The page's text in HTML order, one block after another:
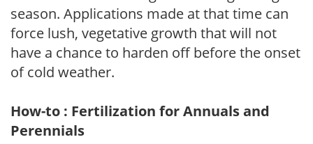
season. Applications made at that time can
force lush, vegetative growth that will not
have a chance to harden off before the onset
of cold weather.
How-to : Fertilization for Annuals and
Perennials